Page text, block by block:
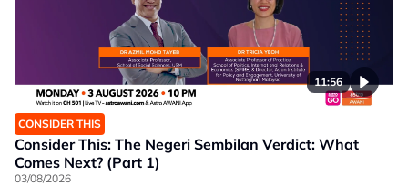
11:56
CONSIDER THIS
Consider This: The Negeri Sembilan Verdict: What
Comes Next? (Part 1)
03/08/2026